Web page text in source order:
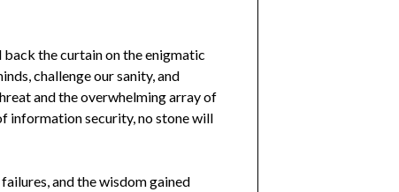
back the curtain on the enigmatic
challenge our sanity, and
and the overwhelming array of
information security, no stone will
and the wisdom gained